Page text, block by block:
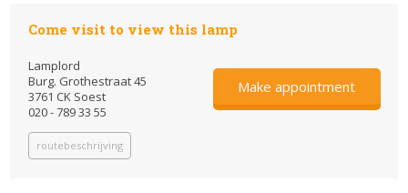
Come visit to view this lamp
Lamplord
Burg. Grothestraat 45
3761 CK Soest
020 - 789 33 55
routebeschrijving
Make appointment